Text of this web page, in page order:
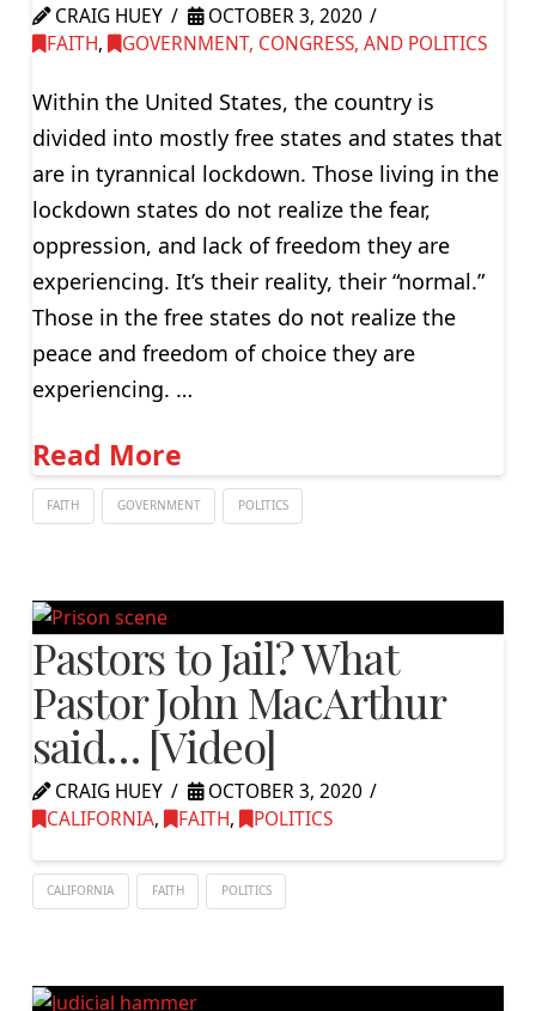
CRAIG HUEY
OCTOBER 3, 2020
FAITH, GOVERNMENT, CONGRESS, AND POLITICS
Within the United States, the country is
divided into mostly free states and states that
are in tyrannical lockdown. Those living in the
lockdown states do not realize the fear,
oppression, and lack of freedom they are
experiencing. It’s their reality, their “normal.”
Those in the free states do not realize the
peace and freedom of choice they are
experiencing. …
Read More
FAITH GOVERNMENT POLITICS
Pastors to Jail? What
Pastor John MacArthur
said… [Video]
CRAIG HUEY
OCTOBER 3, 2020
CALIFORNIA, FAITH, POLITICS
CALIFORNIA FAITH POLITICS